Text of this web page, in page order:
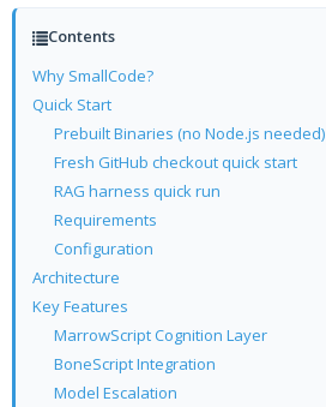
Contents
Why SmallCode?
Quick Start
Prebuilt Binaries (no Node.js needed)
Fresh GitHub checkout quick start
RAG harness quick run
Requirements
Configuration
Architecture
Key Features
MarrowScript Cognition Layer
BoneScript Integration
Model Escalation